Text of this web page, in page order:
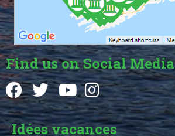
Find us on Social Media
Idées vacances